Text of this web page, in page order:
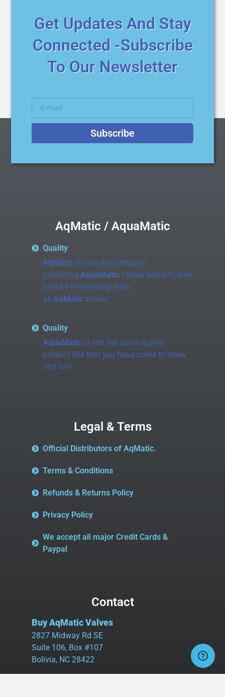
Get Updates And Stay
Connected -Subscribe
To Our Newsletter
Subscribe
AqMatic / AquaMatic
Quality
AqMaticis now the company
producing AquaMaticvalves and will, over
time be re-branding them
as AqMaticvalves.
Quality
AquaMaticis still the same quality
product line that you have come to know
and love.
Legal & Terms
Official Distributors of AqMatic.
Terms & Conditions
Refunds & Returns Policy
Privacy Policy
We accept all major Credit Cards &
Paypal
Contact
Buy AqMatic Valves
2827 Midway Rd SE
Suite 106, Box #107
Bolivia, NC 28422